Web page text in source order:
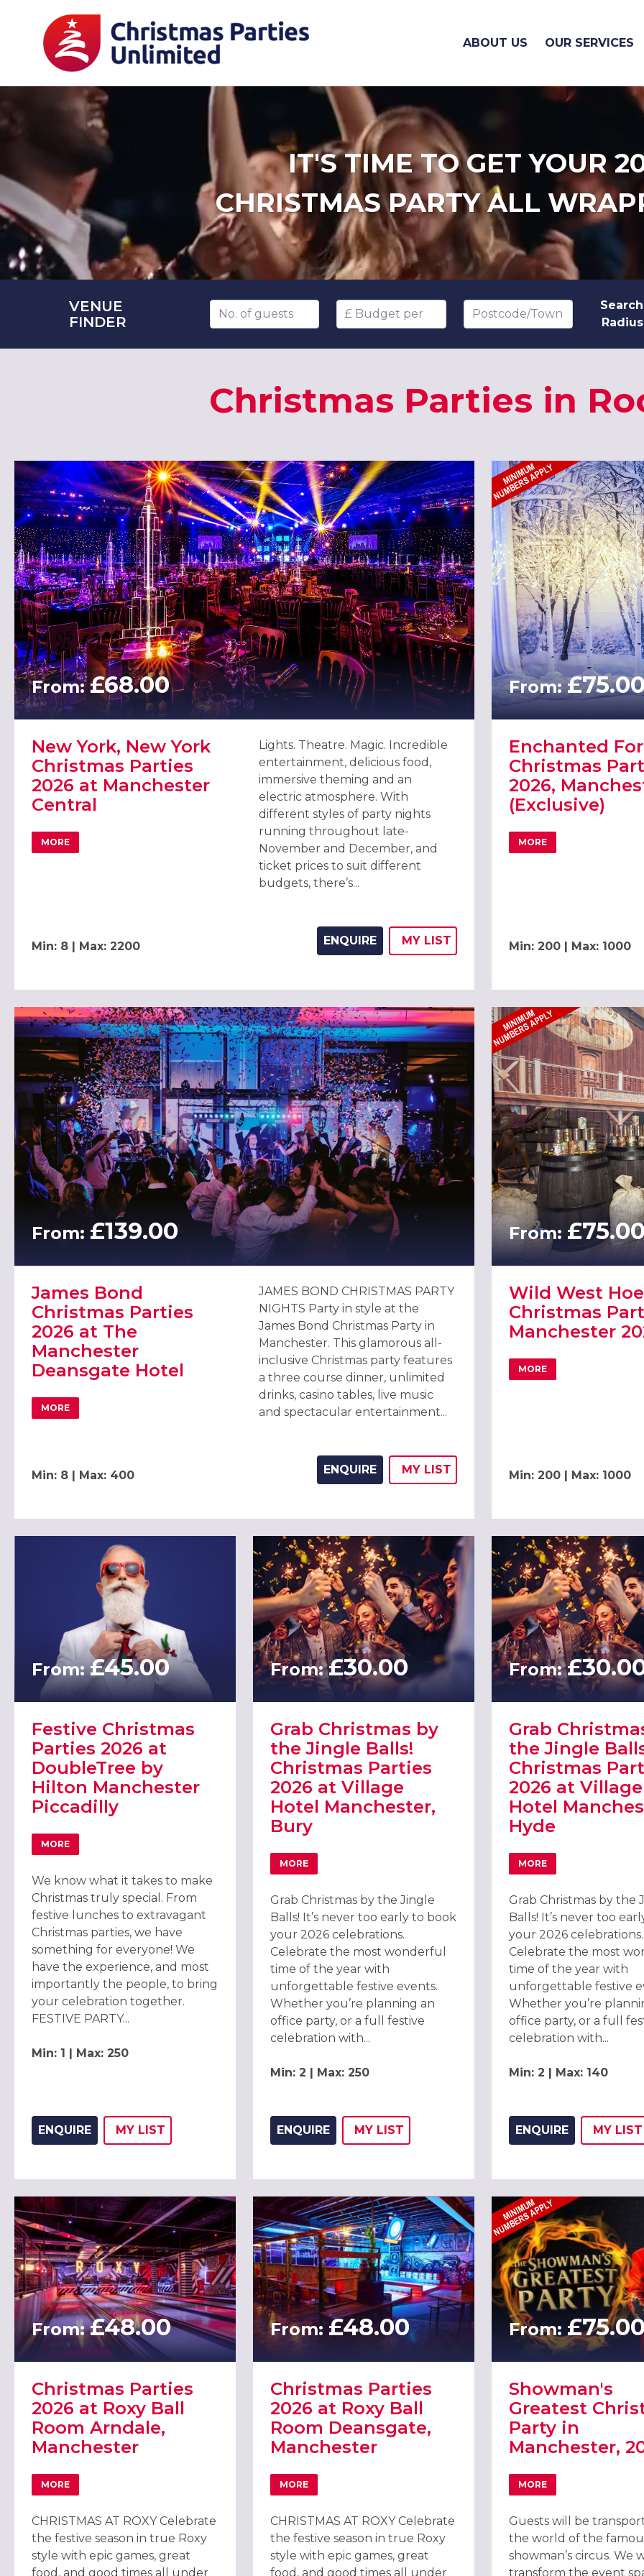
ABOUT US OUR SERVICES
IT'S TIME TO GET YOUR
CHRISTMAS PARTY ALL
VENUE
FINDER
Number of guests Budget per head Postcode/Town
Search
Radius
Christmas Parties in
From:£68.00
New York, New York
Christmas Parties
2026 at Manchester
Central
MORE
ABOUT NEW YORK, NEW YORK CHRISTMAS PARTIES 2026 AT MANCHESTER CENTRAL
Lights. Theatre. Magic. Incredible
entertainment, delicious food,
immersive theming and an
electric atmosphere. With
different styles of party nights
running throughout late-
November and December, and
ticket prices to suit different
budgets, there’s...
Min: 8 | Max: 2200 ENQUIRE
ADD THIS LISTING TO
MY
WISH
LIST
From:
Enchanted
Christmas
2026,
(Exclusive)
MORE
ABOUT ENCHANTED
Min: 200 | Max: 1000
From: £139.00
James Bond
Christmas Parties
2026 at The
Manchester
Deansgate Hotel
MORE
ABOUT JAMES BOND CHRISTMAS PARTIES 2026 AT THE MANCHESTER DEANSGATE HOTEL
JAMES BOND CHRISTMAS PARTY
NIGHTS Party in style at the
James Bond Christmas Party in
Manchester. This glamorous all-
inclusive Christmas party features
a three course dinner, unlimited
drinks, casino tables, live music
and spectacular entertainment...
Min: 8 | Max: 400 ENQUIRE
ADD THIS LISTING TO
MY
WISH
LIST
From:
Wild West
Christmas
Manchester
MORE
ABOUT WILD WEST
Min: 200 | Max: 1000
From:£45.00
Festive Christmas
Parties 2026 at
DoubleTree by
Hilton Manchester
Piccadilly
MORE
ABOUT FESTIVE CHRISTMAS PARTIES 2026 AT DOUBLETREE BY HILTON MANCHESTER PICCADILLY
We know what it takes to make
Christmas truly special. From
festive lunches to extravagant
Christmas parties, we have
something for everyone! We
have the experience, and most
importantly the people, to bring
your celebration together.
FESTIVE PARTY...
Min: 1 | Max: 250
ENQUIRE
ADD THIS LISTING TO
MY
WISH
LIST
From:£30.00
Grab Christmas by
the Jingle Balls!
Christmas Parties
2026 at Village
Hotel Manchester,
Bury
MORE
ABOUT GRAB CHRISTMAS BY THE JINGLE BALLS! CHRISTMAS PARTIES
Grab Christmas by the Jingle
Balls! It’s never too early to book
your 2026 celebrations.
Celebrate the most wonderful
time of the year with
unforgettable festive events.
Whether you’re planning an
office party, or a full festive
celebration with...
Min: 2 | Max: 250
ENQUIRE
ADD THIS LISTING TO
MY
WISH
LIST
From:
Grab
the Jingle
Christmas
2026 at Village
Hotel
Hyde
MORE
ABOUT GRAB
Grab Christmas by the
Balls! It’s never too
your 2026 celebrations.
Celebrate the most
time of the year with
unforgettable festive
Whether you’re
office party, or a full
celebration with...
Min: 2 | Max: 140
ENQUIRE MY LIST
From:£48.00
Christmas Parties
2026 at Roxy Ball
Room Arndale,
Manchester
MORE
ABOUT CHRISTMAS PARTIES 2026 AT ROXY BALL ROOM ARNDALE, MANCHESTER
CHRISTMAS AT ROXY Celebrate
the festive season in true Roxy
style with epic games, great
food, and good times all under
From:£48.00
Christmas Parties
2026 at Roxy Ball
Room Deansgate,
Manchester
MORE
ABOUT CHRISTMAS PARTIES 2026 AT ROXY BALL ROOM DEANSGATE,
CHRISTMAS AT ROXY Celebrate
the festive season in true Roxy
style with epic games, great
food, and good times all under
From:
Showman's
Greatest
Party in
Manchester,
MORE
ABOUT SHOWMAN'S
Guests will be
the world of the
showman’s circus. We
transform the event